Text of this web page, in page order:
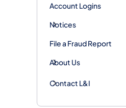
Account Logins
Notices
File a Fraud Report
About Us
Contact L&I